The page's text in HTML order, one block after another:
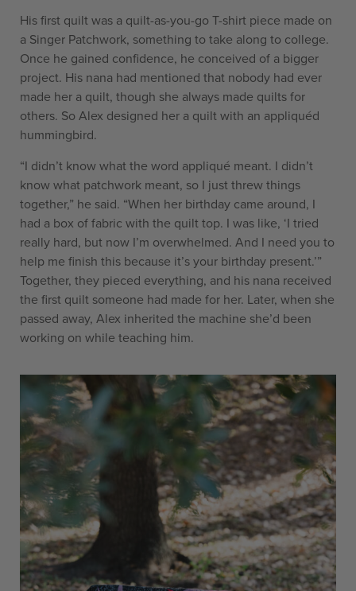
His first quilt was a quilt-as-you-go T-shirt piece made on
a Singer Patchwork, something to take along to college.
Once he gained confidence, he conceived of a bigger
project. His nana had mentioned that nobody had ever
made her a quilt, though she always made quilts for
others. So Alex designed her a quilt with an appliquéd
hummingbird.
“I didn’t know what the word appliqué meant. I didn’t
know what patchwork meant, so I just threw things
together,” he said. “When her birthday came around, I
had a box of fabric with the quilt top. I was like, ‘I tried
really hard, but now I’m overwhelmed. And I need you to
help me finish this because it’s your birthday present.’”
Together, they pieced everything, and his nana received
the first quilt someone had made for her. Later, when she
passed away, Alex inherited the machine she’d been
working on while teaching him.